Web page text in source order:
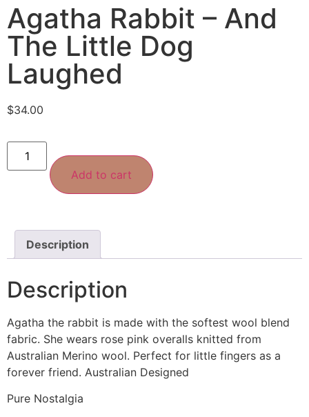
Agatha Rabbit – And
The Little Dog
Laughed
$34.00
Add to cart
Description
Description
Agatha the rabbit is made with the softest wool blend
fabric. She wears rose pink overalls knitted from
Australian Merino wool. Perfect for little fingers as a
forever friend. Australian Designed
Pure Nostalgia